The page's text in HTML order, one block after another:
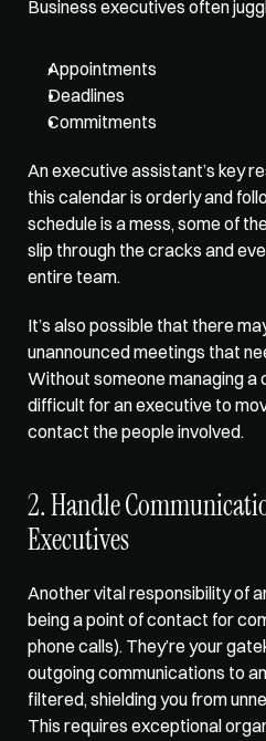
Business executives often
Appointments
Deadlines
Commitments
An executive assistant’s key
this calendar is orderly and
schedule is a mess, some of
slip through the cracks and
entire team.
It’s also possible that there
unannounced meetings that
Without someone managing a
difficult for an executive to
contact the people involved.
2. Handle
Executives
Another vital responsibility of
being a point of contact for
phone calls). They’re your
outgoing communications to
filtered, shielding you from
This requires exceptional